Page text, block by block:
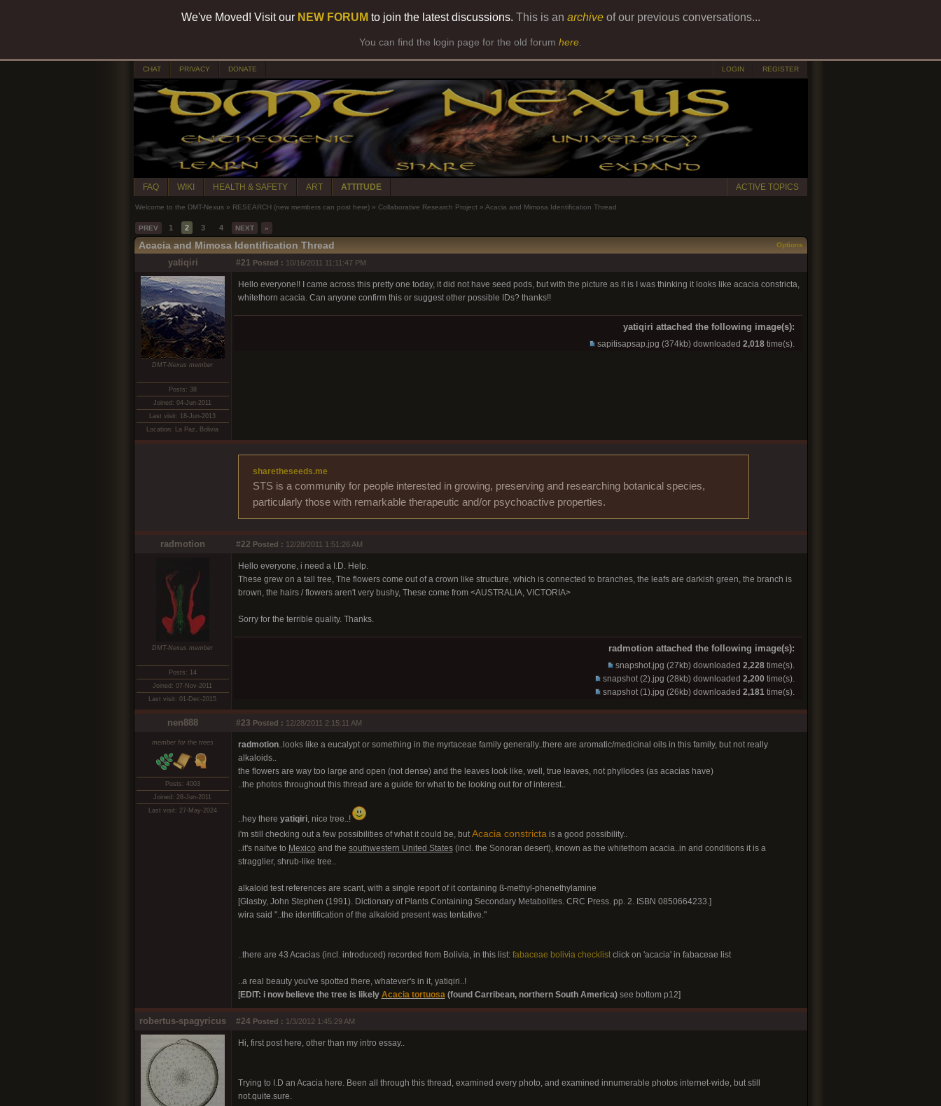
We've Moved! Visit our NEW FORUM to join the latest discussions. This is an archiveof our previous conversations...
You can find the login page for the old forum here
CHAT PRIVACY DONATE LOGIN REGISTER
FAQ WIKI HEALTH & SAFETY ART ATTITUDE ACTIVE TOPICS
Welcome to the DMT-Nexus » RESEARCH (new members can post here) » Collaborative Research Project » Acacia and Mimosa Identification Thread
PREV 1 2 3 4 NEXT »
Acacia and Mimosa Identification Thread Options
yatiqiri #21 Posted : 10/16/2011 11:11:47 PM
DMT-Nexus member
Posts: 38
Joined: 04-Jun-2011
Last visit: 18-Jun-2013
Location: La Paz, Bolivia
Hello everyone!! I came across this pretty one today, it did not have seed pods, but with the picture as it is I was thinking it looks like acacia constricta,
whitethorn acacia. Can anyone confirm this or suggest other possible IDs? thanks!!
yatiqiri attached the following image(s):
sapitisapsap.jpg (374kb) downloaded 2,018time(s).
sharetheseeds.me
STS is a community for people interested in growing, preserving and researching botanical species,
particularly those with remarkable therapeutic and/or psychoactive properties.
radmotion #22 Posted : 12/28/2011 1:51:26 AM
DMT-Nexus member
Posts: 14
Joined: 07-Nov-2011
Last visit: 01-Dec-2015
Hello everyone, i need a I.D. Help.
These grew on a tall tree, The flowers come out of a crown like structure, which is connected to branches, the leafs are darkish green, the branch is
brown, the hairs / flowers aren't very bushy, These come from <AUSTRALIA, VICTORIA>
Sorry for the terrible quality. Thanks.
radmotion attached the following image(s):
snapshot.jpg (27kb) downloaded 2,228time(s).
snapshot (2).jpg (28kb) downloaded 2,200time(s).
snapshot (1).jpg (26kb) downloaded 2,181time(s).
nen888 #23 Posted : 12/28/2011 2:15:11 AM
member for the trees
Posts: 4003
Joined: 28-Jun-2011
Last visit: 27-May-2024
radmotion..looks like a eucalypt or something in the myrtaceae family generally..there are aromatic/medicinal oils in this family, but not really
alkaloids..
the flowers are way too large and open (not dense) and the leaves look like, well, true leaves, not phyllodes (as acacias have)
..the photos throughout this thread are a guide for what to be looking out for of interest..
..hey there yatiqiri, nice tree..!
i'm still checking out a few possibilities of what it could be, butAcacia constrictais a good possibility..
..it's naitve to Mexico and the southwestern United States(incl. the Sonoran desert), known as the whitethorn acacia..in arid conditions it is a
stragglier, shrub-like tree..
alkaloid test references are scant, with a single report of it containing ß-methyl-phenethylamine
[Glasby, John Stephen (1991). Dictionary of Plants Containing Secondary Metabolites. CRC Press. pp. 2. ISBN 0850664233.]
wira said "..the identification of the alkaloid present was tentative."
..there are 43 Acacias (incl. introduced) recorded from Bolivia, in this list: fabaceae bolivia checklistclick on 'acacia' in fabaceae list
..a real beauty you've spotted there, whatever's in it, yatiqiri..!
[EDIT: i now believe the tree is likely Acacia tortuosa(found Carribean, northern South America)see bottom p12]
robertus-spagyricus #24 Posted : 1/3/2012 1:45:29 AM
Hi, first post here, other than my intro essay..
Trying to I.D an Acacia here. Been all through this thread, examined every photo, and examined innumerable photos internet-wide, but still
not.quite.sure.